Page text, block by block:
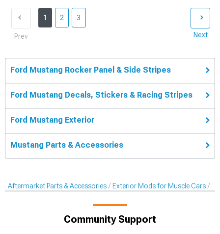
Prev
1 2 3
Next
Ford Mustang Rocker Panel & Side Stripes
Ford Mustang Decals, Stickers & Racing Stripes
Ford Mustang Exterior
Mustang Parts & Accessories
Aftermarket Parts & Accessories Exterior Mods for Muscle Cars
Community Support